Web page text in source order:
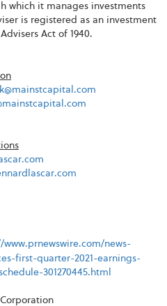
which it manages investments
is registered as an investment
Act of 1940.
www.prnewswire.com/news-
first-quarter-2021-earnings-
301270445.html